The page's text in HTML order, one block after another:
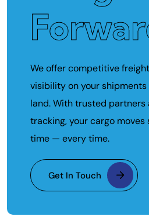
We offer competitive
visibility on your shipments
land. With trusted
tracking, your cargo moves
time — every time.
Get In Touch